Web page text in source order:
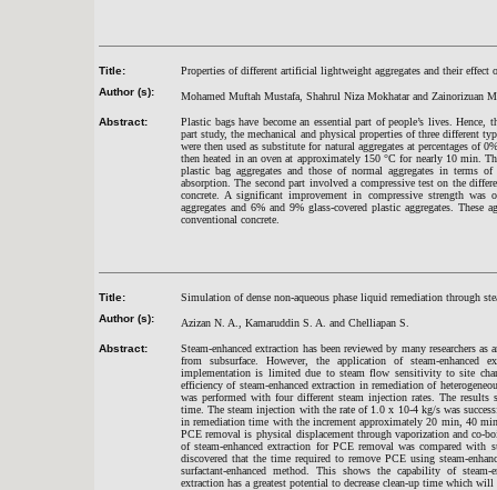
Title:
Properties of different artificial lightweight aggregates and their effect
Author (s):
Mohamed Muftah Mustafa, Shahrul Niza Mokhatar and Zainorizuan
Abstract:
Plastic bags have become an essential part of people’s lives.
part study, the mechanical and physical properties of three different
were then used as substitute for natural aggregates at percentages of
then heated in an oven at approximately 150 °C for nearly 10 min.
plastic bag aggregates and those of normal aggregates in terms
absorption. The second part involved a compressive test on the
concrete. A significant improvement in compressive strength
aggregates and 6% and 9% glass-covered plastic aggregates. These
conventional concrete.
Title:
Simulation of dense non-aqueous phase liquid remediation through
Author (s):
Azizan N. A., Kamaruddin S. A. and Chelliapan S.
Abstract:
Steam-enhanced extraction has been reviewed by many researchers
from subsurface. However, the application of steam-
implementation is limited due to steam flow sensitivity to site
efficiency of steam-enhanced extraction in remediation of
was performed with four different steam injection rates. The
time. The steam injection with the rate of 1.0 x 10-4 kg/s was
in remediation time with the increment approximately 20 min, 40
PCE removal is physical displacement through vaporization and co-
of steam-enhanced extraction for PCE removal was compared with
discovered that the time required to remove PCE using steam-
surfactant-enhanced method. This shows the capability of steam-
extraction has a greatest potential to decrease clean-up time which